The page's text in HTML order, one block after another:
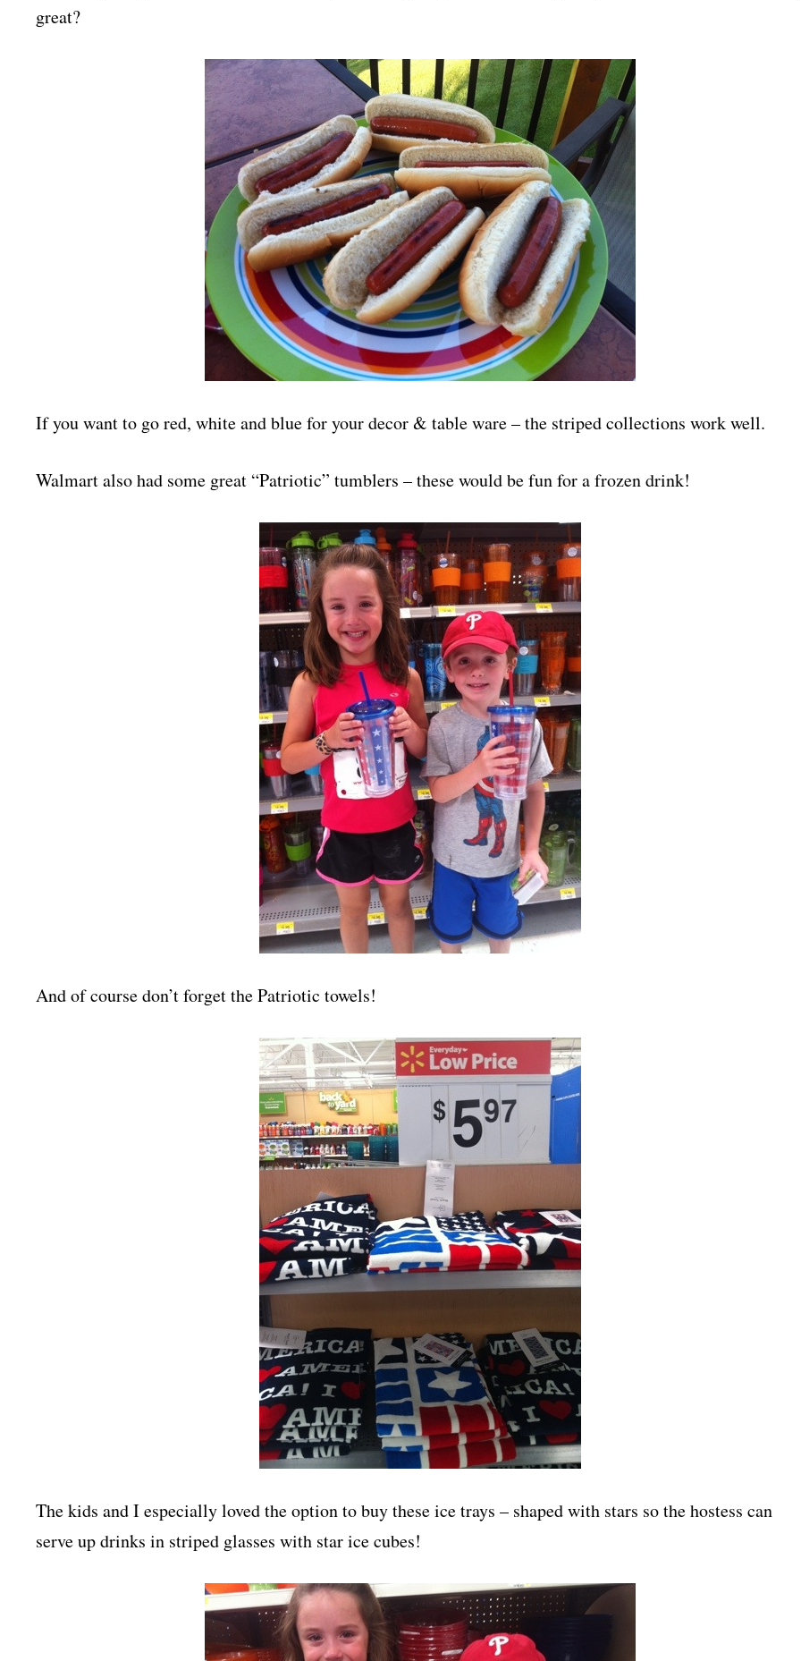
great?
If you want to go red, white and blue for your decor & table ware – the striped collections work well.
Walmart also had some great “Patriotic” tumblers – these would be fun for a frozen drink!
And of course don’t forget the Patriotic towels!
The kids and I especially loved the option to buy these ice trays – shaped with stars so the hostess can
serve up drinks in striped glasses with star ice cubes!